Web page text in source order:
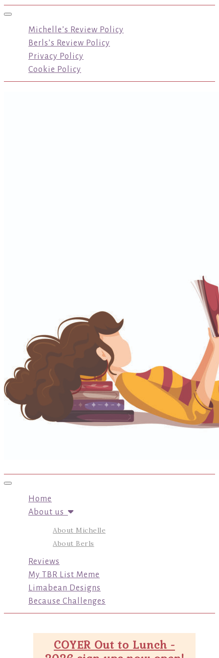
Toggle navigation
Michelle’s Review Policy
Berls’s Review Policy
Privacy Policy
Cookie Policy
Toggle navigation
Home
About us
About Michelle
About Berls
Reviews
My TBR List Meme
Limabean Designs
Because Challenges
COYER Out to Lunch -